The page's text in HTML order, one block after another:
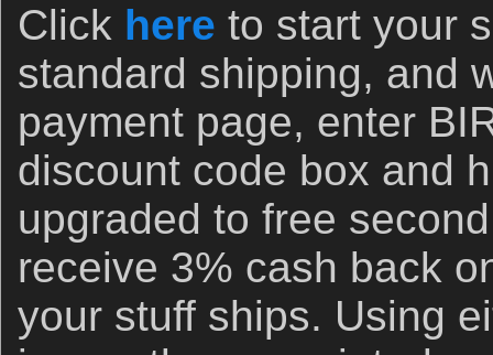
Click here to start your
standard shipping, and
payment page, enter
discount code box and
upgraded to free
receive 3% cash back
your stuff ships. Using